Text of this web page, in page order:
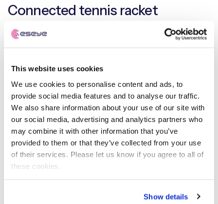
This website uses cookies
We use cookies to personalise content and ads, to
provide social media features and to analyse our traffic.
We also share information about your use of our site with
our social media, advertising and analytics partners who
may combine it with other information that you’ve
provided to them or that they’ve collected from your use
of their services. Please let us know if you agree to all of
these cookies.
Show details
Connected tennis racket
Companies such as
have deployed sensors
app, players can analyse their performance, as well as
sharing and competing with friends and professional
players. In doing so, they created a differentiated
experience and built an engaged community.
Connected lawn mowers, such as thePositec Worx
Landroid andBosch Indego, can self-guide around
gardens, using data to learn about its environment, and
remove a long and boring Saturday afternoon job.